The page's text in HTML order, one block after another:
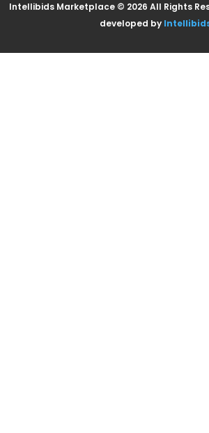
Intellibids Marketplace © 2026 All Rights
developed by